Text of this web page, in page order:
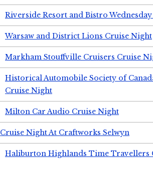
Riverside Resort and Bistro
Warsaw and District Lions Cruise Night
Markham Stouffville Cruisers Cruise
Historical Automobile Society of
Cruise Night
Milton Car Audio Cruise Night
Cruise Night At Craftworks Selwyn
Haliburton Highlands Time Travellers